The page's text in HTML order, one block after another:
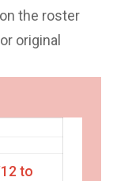
the roster
original
to